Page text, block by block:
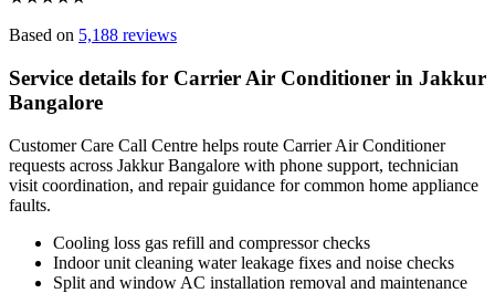
Based on 5,188 reviews
Service details for Carrier Air Conditioner in Jakkur
Bangalore
Customer Care Call Centre helps route Carrier Air Conditioner
requests across Jakkur Bangalore with phone support, technician
visit coordination, and repair guidance for common home appliance
faults.
Cooling loss gas refill and compressor checks
Indoor unit cleaning water leakage fixes and noise checks
Split and window AC installation removal and maintenance